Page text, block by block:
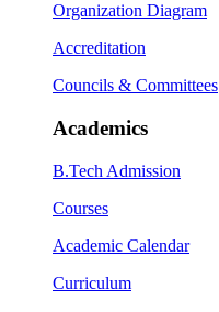
Organization Diagram
Accreditation
Councils & Committees
Academics
B.Tech Admission
Courses
Academic Calendar
Curriculum